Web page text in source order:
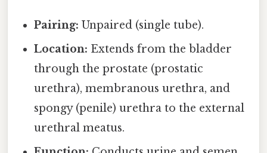
Pairing: Unpaired (single tube).
Location: Extends from the bladder
through the prostate (prostatic
urethra), membranous urethra, and
spongy (penile) urethra to the external
urethral meatus.